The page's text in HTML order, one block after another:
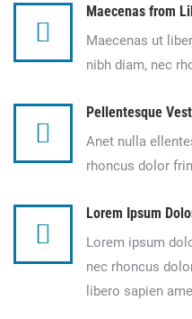
Maecenas from
Maecenas ut
nibh diam, nec
Pellentesque
Anet nulla
rhoncus dolor
Lorem Ipsum
Lorem ipsum
nec rhoncus
libero sapien